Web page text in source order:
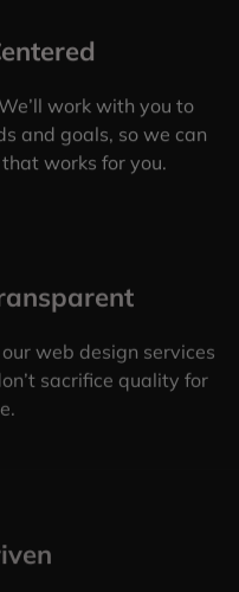
work with you to
and goals, so we can
works for you.
web design services
sacrifice quality for